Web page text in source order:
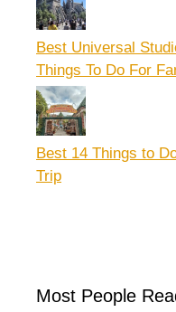
Best Universal
Things To Do For
Best 14 Things to
Trip
Most People